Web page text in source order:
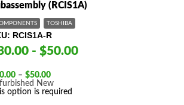
(RCIS1A)
TOSHIBA
RCIS1A-R
- $50.00
– $50.00Price
range:
$30.00
New
option is required